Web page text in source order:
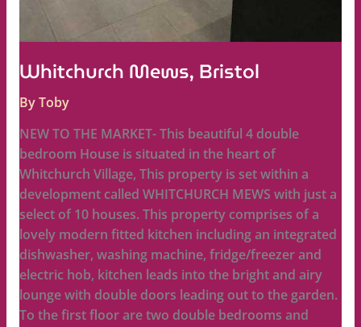
Whitchurch Mews, Bristol
ByToby
NEW TO THE MARKET- This beautiful 4 double
bedroom House is situated in the heart of
Whitchurch Village, This property is set within a
development called WHITCHURCH MEWS with just a
select of 10 houses. This property comprises of a
lovely modern fitted kitchen including an integrated
dishwasher, washing machine, fridge/freezer and
electric hob, kitchen leads into the bright and airy
lounge with double doors leading out to the garden.
To the first floor are two double bedrooms and